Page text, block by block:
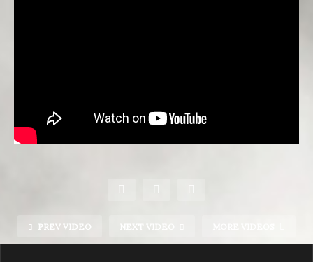
PREV VIDEO NEXT VIDEO